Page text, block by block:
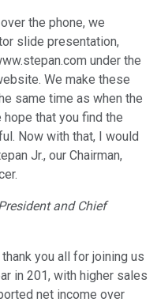
the phone, we
slide presentation,
under the
We make these
same time as when the
that you find the
Now with that, I would
Jr., our Chairman,
and Chief
you all for joining us
in 201, with higher sales
net income over